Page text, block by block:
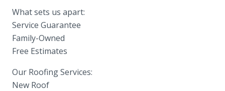
What sets us apart:
Service Guarantee
Family-Owned
Free Estimates
Our Roofing Services:
New Roof